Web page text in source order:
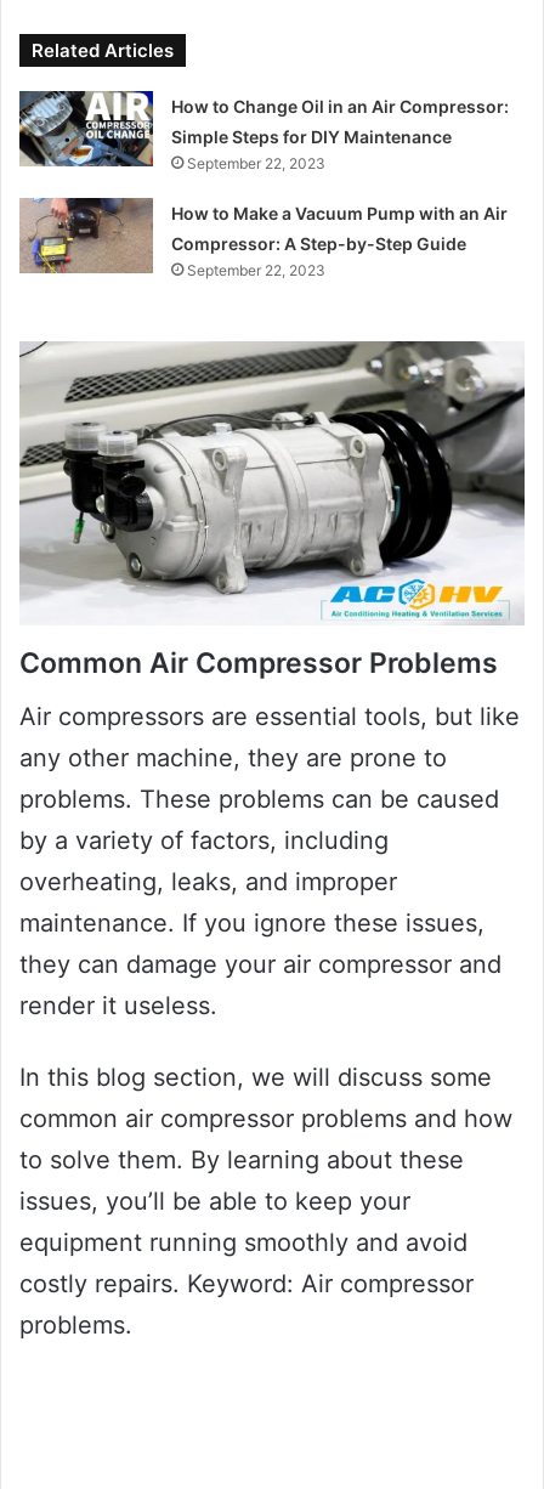
Related Articles
How to Change Oil in an Air Compressor:
Simple Steps for DIY Maintenance
September 22, 2023
How to Make a Vacuum Pump with an Air
Compressor: A Step-by-Step Guide
September 22, 2023
Common Air Compressor Problems
Air compressors are essential tools, but like
any other machine, they are prone to
problems. These problems can be caused
by a variety of factors, including
overheating, leaks, and improper
maintenance. If you ignore these issues,
they can damage your air compressor and
render it useless.
In this blog section, we will discuss some
common air compressor problems and how
to solve them. By learning about these
issues, you’ll be able to keep your
equipment running smoothly and avoid
costly repairs. Keyword: Air compressor
problems.